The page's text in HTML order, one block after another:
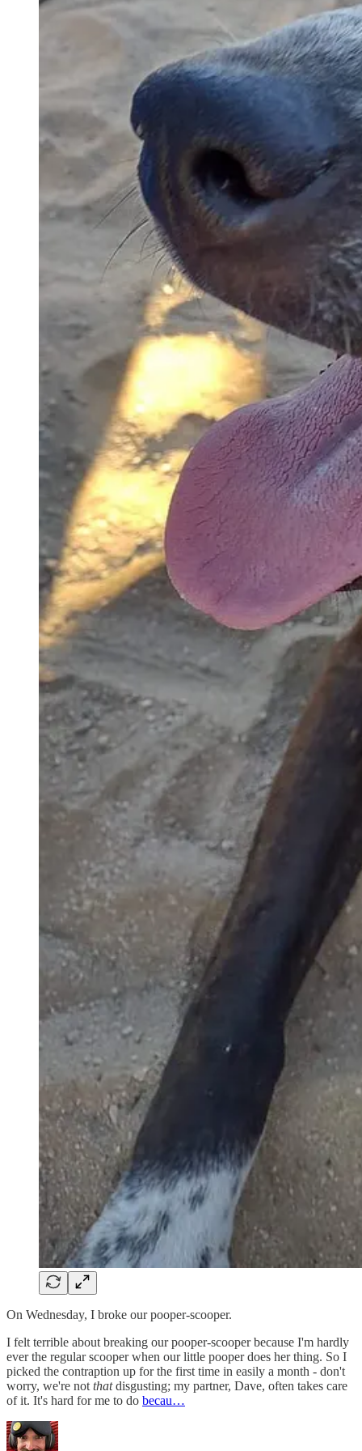
On Wednesday, I broke our pooper-scooper.
I felt terrible about breaking our pooper-scooper because I'm hardly
ever the regular scooper when our little pooper does her thing. So I
picked the contraption up for the first time in easily a month - don't
worry, we're not thatdisgusting; my partner, Dave, often takes care
of it. It's hard for me to do becau…